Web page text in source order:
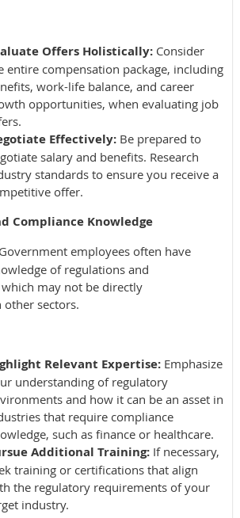
Offers Holistically: Consider
entire compensation package, including
work-life balance, and career
opportunities, when evaluating job
Effectively: Be prepared to
salary and benefits. Research
standards to ensure you receive a
offer.
Compliance Knowledge
Government employees often have
of regulations and
may not be directly
other sectors.
Relevant Expertise: Emphasize
understanding of regulatory
and how it can be an asset in
that require compliance
such as finance or healthcare.
Additional Training: If necessary,
training or certifications that align
the regulatory requirements of your
industry.